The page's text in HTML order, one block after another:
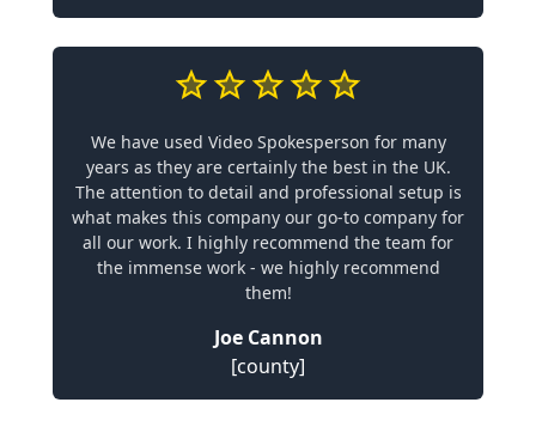
We have used Video Spokesperson for many
years as they are certainly the best in the UK.
The attention to detail and professional setup is
what makes this company our go-to company for
all our work. I highly recommend the team for
the immense work - we highly recommend
them!
Joe Cannon
[county]